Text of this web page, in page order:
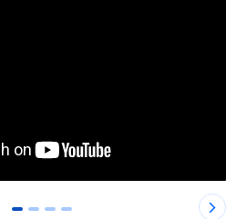
0 1 2 3